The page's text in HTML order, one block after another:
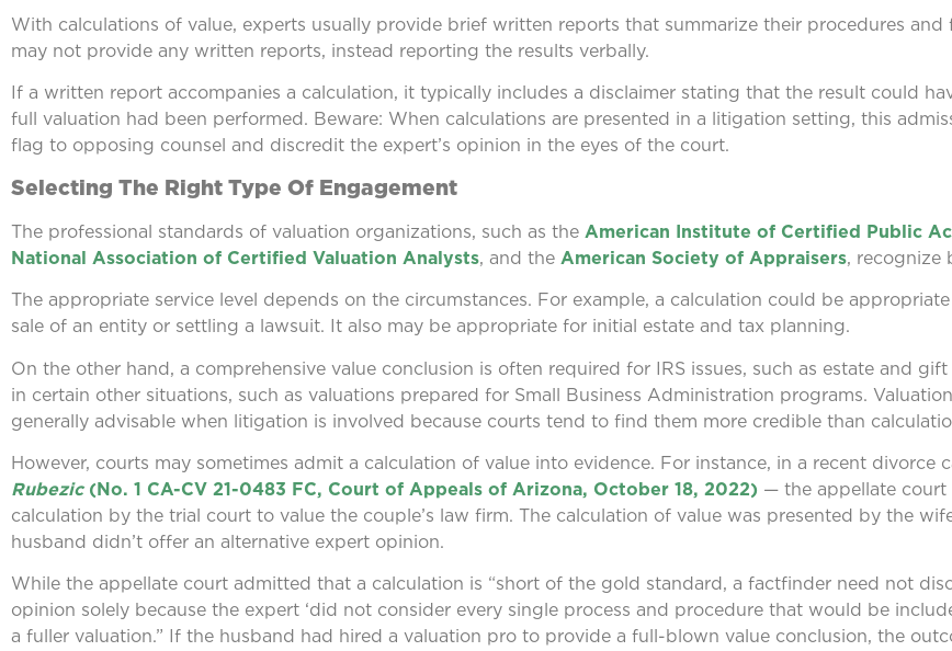
With calculations of value, experts usually provide brief written reports that summarize their procedures
may not provide any written reports, instead reporting the results verbally.
If a written report accompanies a calculation, it typically includes a disclaimer stating that the result could
full valuation had been performed. Beware: When calculations are presented in a litigation setting, this
flag to opposing counsel and discredit the expert’s opinion in the eyes of the court.
Selecting The Right Type Of Engagement
The professional standards of valuation organizations, such as the American Institute of Certified Public
National Association of Certified Valuation Analysts, and the American Society of Appraisers, recognize
The appropriate service level depends on the circumstances. For example, a calculation could be
sale of an entity or settling a lawsuit. It also may be appropriate for initial estate and tax planning.
On the other hand, a comprehensive value conclusion is often required for IRS issues, such as estate and
in certain other situations, such as valuations prepared for Small Business Administration programs.
generally advisable when litigation is involved because courts tend to find them more credible than
However, courts may sometimes admit a calculation of value into evidence. For instance, in a recent divorce
Rubezic(No. 1 CA-CV 21-0483 FC, Court of Appeals of Arizona, October 18, 2022) — the appellate court
calculation by the trial court to value the couple’s law firm. The calculation of value was presented by the
husband didn’t offer an alternative expert opinion.
While the appellate court admitted that a calculation is “short of the gold standard, a factfinder need not
opinion solely because the expert ‘did not consider every single process and procedure that would be
a fuller valuation.” If the husband had hired a valuation pro to provide a full-blown value conclusion, the